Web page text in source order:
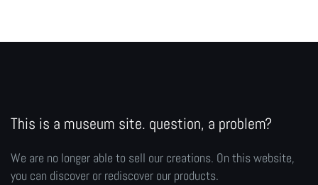
This is a museum site. question, a problem?
We are no longer able to sell our creations. On this website,
you can discover or rediscover our products.